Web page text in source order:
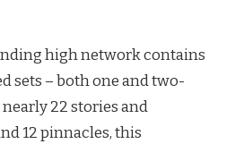
high network contains
sets – both one and two-
22 stories and
12 pinnacles, this